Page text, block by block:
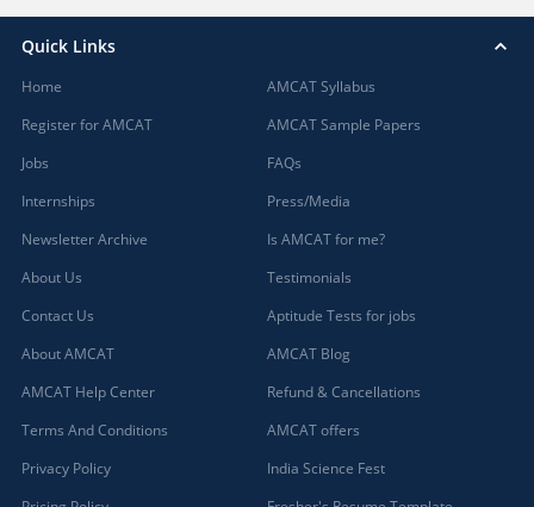
Quick Links
Home
Register for AMCAT
Jobs
Internships
Newsletter Archive
About Us
Contact Us
About AMCAT
AMCAT Help Center
Terms And Conditions
Privacy Policy
AMCAT Syllabus
AMCAT Sample Papers
FAQs
Press/Media
Is AMCAT for me?
Testimonials
Aptitude Tests for jobs
AMCAT Blog
Refund & Cancellations
AMCAT offers
India Science Fest